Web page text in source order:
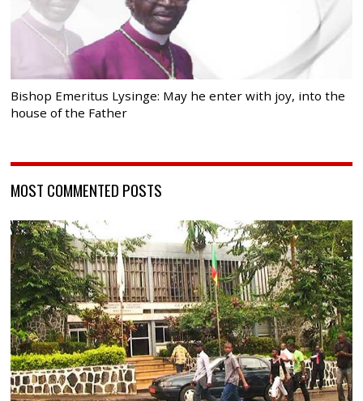
Bishop Emeritus Lysinge: May he enter with joy, into the
house of the Father
MOST COMMENTED POSTS